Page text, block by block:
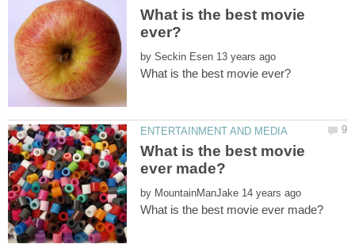
What is the best movie
by
What is the best movie
by